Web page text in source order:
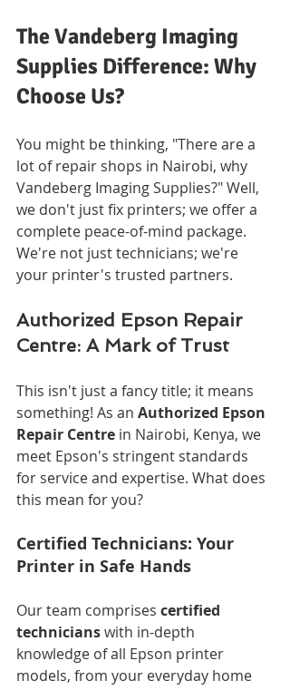
The Vandeberg Imaging
Supplies Difference: Why
Choose Us?
You might be thinking, "There are a
lot of repair shops in Nairobi, why
Vandeberg Imaging Supplies?" Well,
we don't just fix printers; we offer a
complete peace-of-mind package.
We're not just technicians; we're
your printer's trusted partners.
Authorized Epson Repair
Centre: A Mark of Trust
This isn't just a fancy title; it means
something! As an Authorized Epson
Repair Centre in Nairobi, Kenya, we
meet Epson's stringent standards
for service and expertise. What does
this mean for you?
Certified Technicians: Your
Printer in Safe Hands
Our team comprises certified
technicians with in-depth
knowledge of all Epson printer
models, from your everyday home